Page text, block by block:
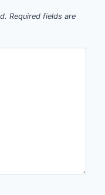
Required fields are